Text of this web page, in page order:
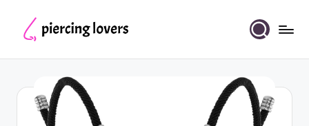
content